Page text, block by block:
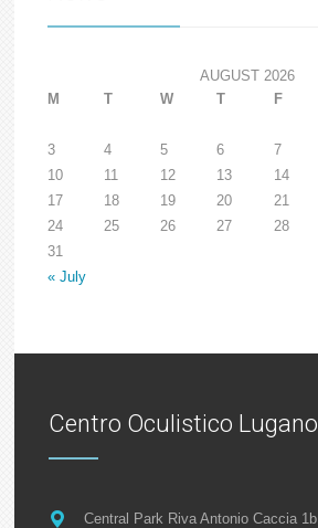
AUGUST 2026
M
T W T F
3
4 5 6 7
10
11 12 13 14
17
18 19 20 21
24
25 26 27 28
31
« July
Centro Oculistico
Central Park Riva Antonio Caccia